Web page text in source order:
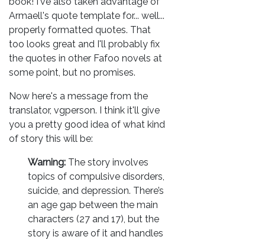
Armaell's quote template for... well...
properly formatted quotes. That
too looks great and I'll probably fix
the quotes in other Fafoo novels at
some point, but no promises.
Now here's a message from the
translator, vgperson. I think it'll give
you a pretty good idea of what kind
of story this will be:
Warning: The story involves
topics of compulsive disorders,
suicide, and depression. There’s
an age gap between the main
characters (27 and 17), but the
story is aware of it and handles